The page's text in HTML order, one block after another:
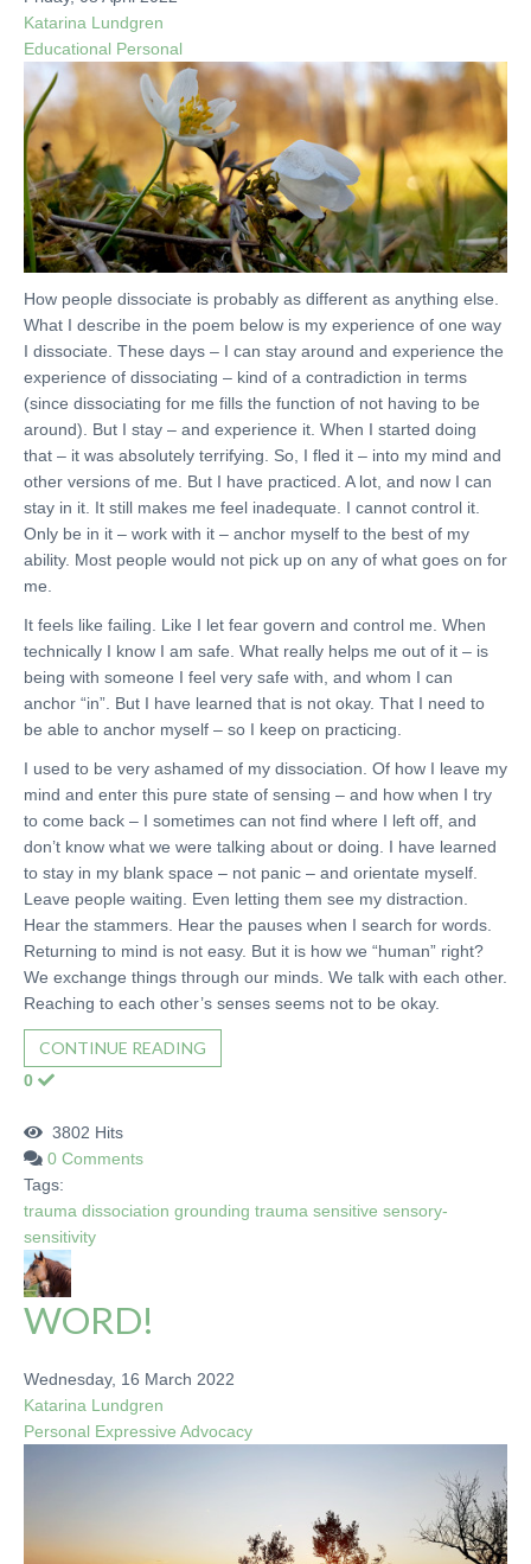
Katarina Lundgren
Educational Personal
How people dissociate is probably as different as anything else.
What I describe in the poem below is my experience of one way
I dissociate. These days – I can stay around and experience the
experience of dissociating – kind of a contradiction in terms
(since dissociating for me fills the function of not having to be
around). But I stay – and experience it. When I started doing
that – it was absolutely terrifying. So, I fled it – into my mind and
other versions of me. But I have practiced. A lot, and now I can
stay in it. It still makes me feel inadequate. I cannot control it.
Only be in it – work with it – anchor myself to the best of my
ability. Most people would not pick up on any of what goes on for
me.
It feels like failing. Like I let fear govern and control me. When
technically I know I am safe. What really helps me out of it – is
being with someone I feel very safe with, and whom I can
anchor “in”. But I have learned that is not okay. That I need to
be able to anchor myself – so I keep on practicing.
I used to be very ashamed of my dissociation. Of how I leave my
mind and enter this pure state of sensing – and how when I try
to come back – I sometimes can not find where I left off, and
don’t know what we were talking about or doing. I have learned
to stay in my blank space – not panic – and orientate myself.
Leave people waiting. Even letting them see my distraction.
Hear the stammers. Hear the pauses when I search for words.
Returning to mind is not easy. But it is how we “human” right?
We exchange things through our minds. We talk with each other.
Reaching to each other’s senses seems not to be okay.
CONTINUE READING
0
3802 Hits
0 Comments
Tags:
trauma dissociation grounding trauma sensitive sensory-
sensitivity
WORD!
Wednesday, 16 March 2022
Katarina Lundgren
Personal Expressive Advocacy